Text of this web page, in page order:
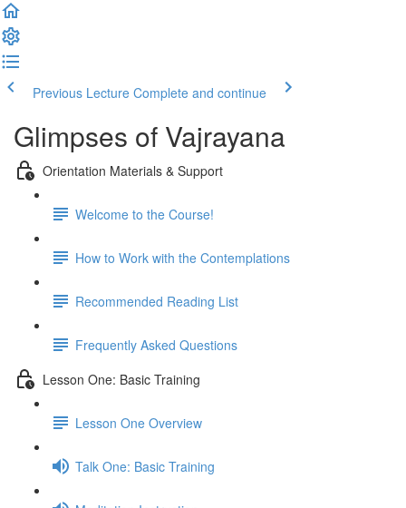
Previous Lecture Complete and continue
Glimpses of Vajrayana
Orientation Materials & Support
Welcome to the Course!
How to Work with the Contemplations
Recommended Reading List
Frequently Asked Questions
Lesson One: Basic Training
Lesson One Overview
Talk One: Basic Training